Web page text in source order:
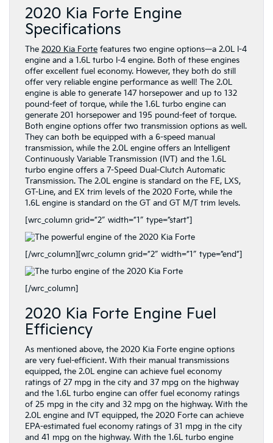
2020 Kia Forte Engine
Specifications
The 2020 Kia Forte features two engine options—a 2.0L I-4
engine and a 1.6L turbo I-4 engine. Both of these engines
offer excellent fuel economy. However, they both do still
offer very reliable engine performance as well! The 2.0L
engine is able to generate 147 horsepower and up to 132
pound-feet of torque, while the 1.6L turbo engine can
generate 201 horsepower and 195 pound-feet of torque.
Both engine options offer two transmission options as well.
They can both be equipped with a 6-speed manual
transmission, while the 2.0L engine offers an Intelligent
Continuously Variable Transmission (IVT) and the 1.6L
turbo engine offers a 7-Speed Dual-Clutch Automatic
Transmission. The 2.0L engine is standard on the FE, LXS,
GT-Line, and EX trim levels of the 2020 Forte, while the
1.6L engine is standard on the GT and GT M/T trim levels.
[wrc_column grid=”2″ width=”1″ type=”start”]
[/wrc_column][wrc_column grid=”2″ width=”1″ type=”end”]
[/wrc_column]
2020 Kia Forte Engine Fuel
Efficiency
As mentioned above, the 2020 Kia Forte engine options
are very fuel-efficient. With their manual transmissions
equipped, the 2.0L engine can achieve fuel economy
ratings of 27 mpg in the city and 37 mpg on the highway
and the 1.6L turbo engine can offer fuel economy ratings
of 25 mpg in the city and 32 mpg on the highway. With the
2.0L engine and IVT equipped, the 2020 Forte can achieve
EPA-estimated fuel economy ratings of 31 mpg in the city
and 41 mpg on the highway. With the 1.6L turbo engine